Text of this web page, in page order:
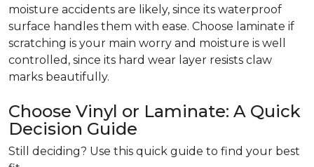
moisture accidents are likely, since its waterproof
surface handles them with ease. Choose laminate if
scratching is your main worry and moisture is well
controlled, since its hard wear layer resists claw
marks beautifully.
Choose Vinyl or Laminate: A Quick
Decision Guide
Still deciding? Use this quick guide to find your best